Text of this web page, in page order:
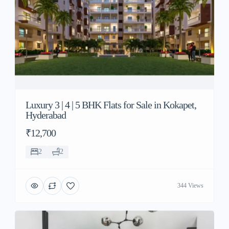
Luxury 3 | 4 | 5 BHK Flats for Sale in Kokapet,
Hyderabad
₹12,700
2 2
344 Views